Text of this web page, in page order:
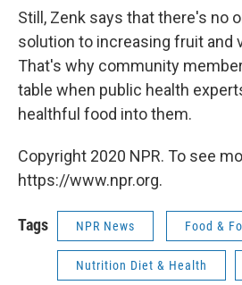
Still, Zenk says that there's no
solution to increasing fruit and
That's why community
table when public health
healthful food into them.
Copyright 2020 NPR. To see
https://www.npr.org.
Tags NPR News Food &
Nutrition Diet & Health